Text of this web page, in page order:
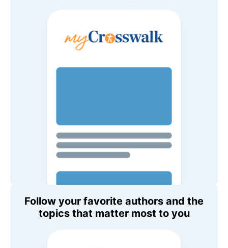
Follow your favorite authors and the
topics that matter most to you